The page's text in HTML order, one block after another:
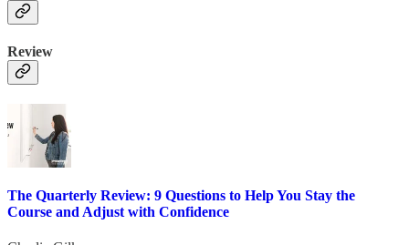
Review
The Quarterly Review: 9 Questions to Help You Stay the
Course and Adjust with Confidence